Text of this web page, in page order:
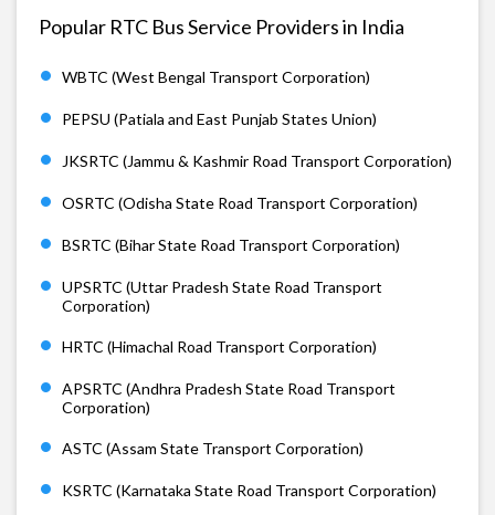
Popular RTC Bus Service Providers in India
WBTC (West Bengal Transport Corporation)
PEPSU (Patiala and East Punjab States Union)
JKSRTC (Jammu & Kashmir Road Transport Corporation)
OSRTC (Odisha State Road Transport Corporation)
BSRTC (Bihar State Road Transport Corporation)
UPSRTC (Uttar Pradesh State Road Transport
Corporation)
HRTC (Himachal Road Transport Corporation)
APSRTC (Andhra Pradesh State Road Transport
Corporation)
ASTC (Assam State Transport Corporation)
KSRTC (Karnataka State Road Transport Corporation)